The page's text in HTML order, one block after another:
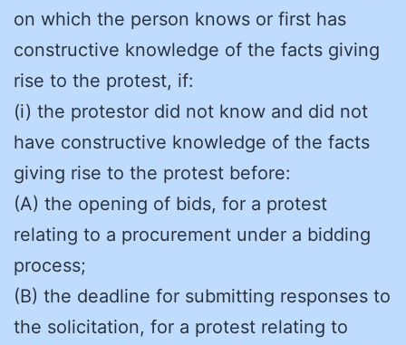
on which the person knows or first has
constructive knowledge of the facts giving
rise to the protest, if:
(i) the protestor did not know and did not
have constructive knowledge of the facts
giving rise to the protest before:
(A) the opening of bids, for a protest
relating to a procurement under a bidding
process;
(B) the deadline for submitting responses to
the solicitation, for a protest relating to